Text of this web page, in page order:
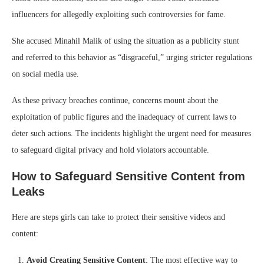
influencers for allegedly exploiting such controversies for fame.
She accused Minahil Malik of using the situation as a publicity stunt
and referred to this behavior as “disgraceful,” urging stricter regulations
on social media use.
As these privacy breaches continue, concerns mount about the
exploitation of public figures and the inadequacy of current laws to
deter such actions. The incidents highlight the urgent need for measures
to safeguard digital privacy and hold violators accountable.
How to Safeguard Sensitive Content from
Leaks
Here are steps girls can take to protect their sensitive videos and
content:
Avoid Creating Sensitive Content: The most effective way to